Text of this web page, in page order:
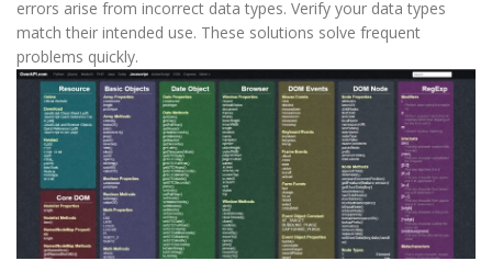
errors arise from incorrect data types. Verify your data types
match their intended use. These solutions solve frequent
problems quickly.